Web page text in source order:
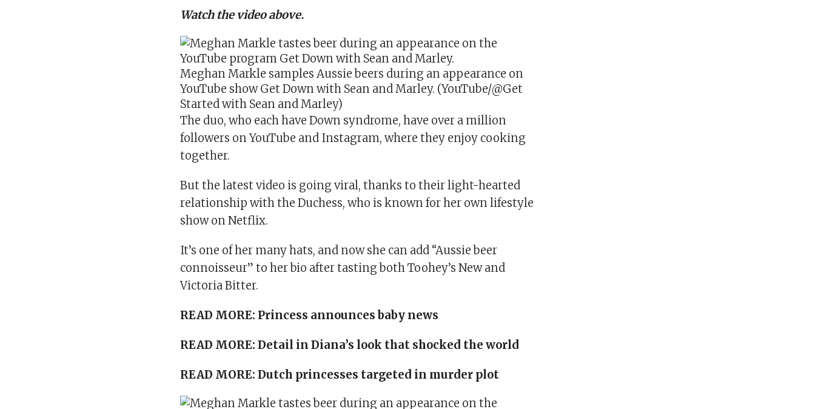
Watch the video above.
Meghan Markle samples Aussie beers during an appearance on
YouTube show Get Down with Sean and Marley. (YouTube/@Get
Started with Sean and Marley)
The duo, who each have Down syndrome, have over a million
followers on YouTube and Instagram, where they enjoy cooking
together.
But the latest video is going viral, thanks to their light-hearted
relationship with the Duchess, who is known for her own lifestyle
show on Netflix.
It’s one of her many hats, and now she can add “Aussie beer
connoisseur” to her bio after tasting both Toohey’s New and
Victoria Bitter.
READ MORE: Princess announces baby news
READ MORE: Detail in Diana’s look that shocked the world
READ MORE: Dutch princesses targeted in murder plot